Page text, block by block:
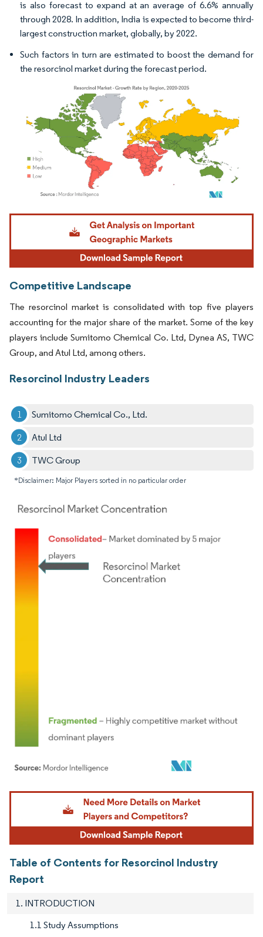
is also forecast to expand at an average of 6.6% annually
through 2028. In addition, India is expected to become third-
largest construction market, globally, by 2022.
Such factors in turn are estimated to boost the demand for
the resorcinol market during the forecast period.
Image © Mordor Intelligence. Reuse requires attribution under CC BY 4.0.
Competitive Landscape
The resorcinol market is consolidated with top five players
accounting for the major share of the market. Some of the key
players include Sumitomo Chemical Co. Ltd, Dynea AS, TWC
Group, and Atul Ltd, among others.
Resorcinol Industry Leaders
Sumitomo Chemical Co., Ltd.
Atul Ltd
TWC Group
*Disclaimer: Major Players sorted in no particular order
Image © Mordor Intelligence. Reuse requires attribution under CC BY 4.0.
Table of Contents for Resorcinol Industry
Report
1. INTRODUCTION
1.1 Study Assumptions